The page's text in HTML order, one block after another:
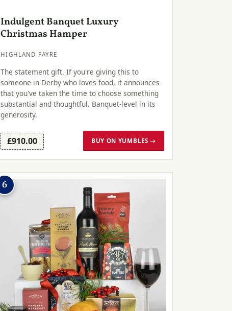
Indulgent Banquet Luxury
Christmas Hamper
HIGHLAND FAYRE
The statement gift. If you're giving this to
someone in Derby who loves food, it announces
that you've taken the time to choose something
substantial and thoughtful. Banquet-level in its
generosity.
£910.00 BUY ON YUMBLES →
6